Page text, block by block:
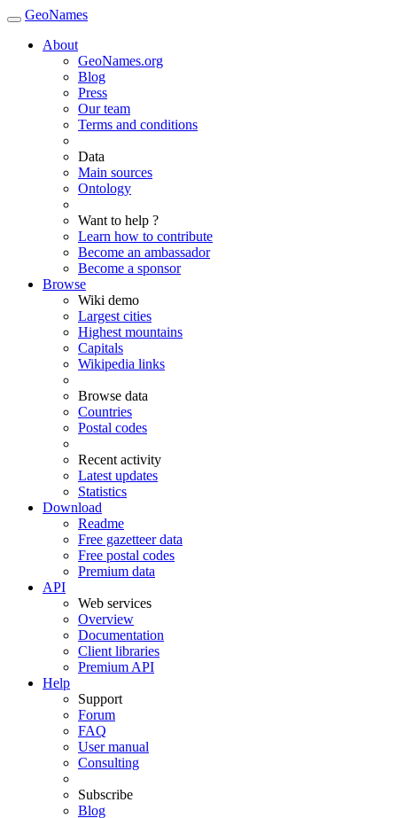
GeoNames
About
GeoNames.org
Blog
Press
Our team
Terms and conditions
Data
Main sources
Ontology
Want to help ?
Learn how to contribute
Become an ambassador
Become a sponsor
Browse
Wiki demo
Largest cities
Highest mountains
Capitals
Wikipedia links
Browse data
Countries
Postal codes
Recent activity
Latest updates
Statistics
Download
Readme
Free gazetteer data
Free postal codes
Premium data
API
Web services
Overview
Documentation
Client libraries
Premium API
Help
Support
Forum
FAQ
User manual
Consulting
Subscribe
Blog